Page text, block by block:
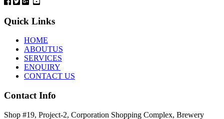
Quick Links
HOME
ABOUTUS
SERVICES
ENQUIRY
CONTACT US
Contact Info
Shop #19, Project-2, Corporation Shopping Complex, Brewery